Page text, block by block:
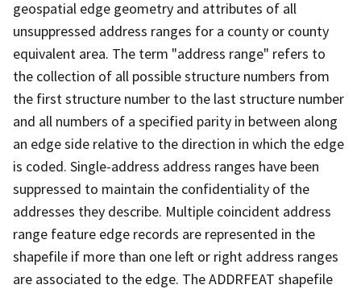
geospatial edge geometry and attributes of all
unsuppressed address ranges for a county or county
equivalent area. The term "address range" refers to
the collection of all possible structure numbers from
the first structure number to the last structure number
and all numbers of a specified parity in between along
an edge side relative to the direction in which the edge
is coded. Single-address address ranges have been
suppressed to maintain the confidentiality of the
addresses they describe. Multiple coincident address
range feature edge records are represented in the
shapefile if more than one left or right address ranges
are associated to the edge. The ADDRFEAT shapefile